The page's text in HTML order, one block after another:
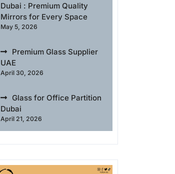
Dubai : Premium Quality
Mirrors for Every Space
May 5, 2026
Premium Glass Supplier
UAE
April 30, 2026
Glass for Office Partition
Dubai
April 21, 2026